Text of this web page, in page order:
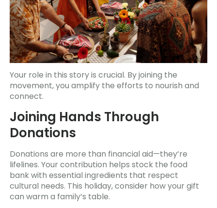
Your role in this story is crucial. By joining the
movement, you amplify the efforts to nourish and
connect.
Joining Hands Through
Donations
Donations are more than financial aid—they’re
lifelines. Your contribution helps stock the food
bank with essential ingredients that respect
cultural needs. This holiday, consider how your gift
can warm a family’s table.